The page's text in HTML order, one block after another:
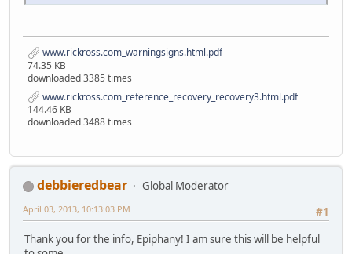
www.rickross.com_warningsigns.html.pdf
74.35 KB
downloaded 3385 times
www.rickross.com_reference_recovery_recovery3.html.pdf
144.46 KB
downloaded 3488 times
debbieredbear
Global Moderator
#1
April 03, 2013, 10:13:03 PM
Thank you for the info, Epiphany! I am sure this will be helpful